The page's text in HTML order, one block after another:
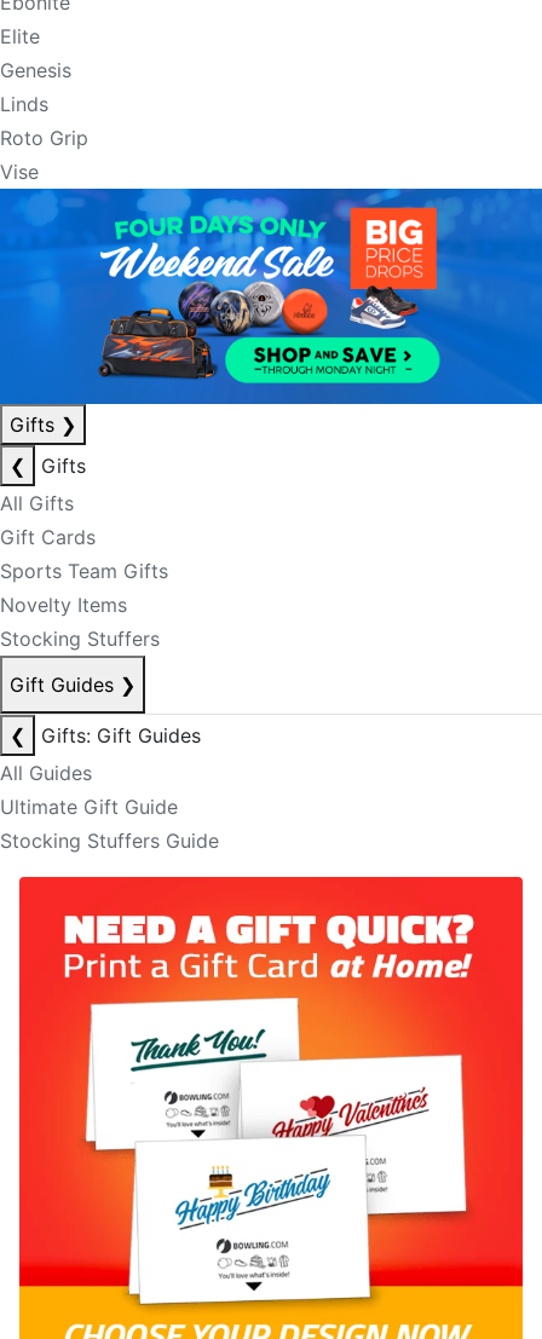
Elite
Genesis
Linds
Roto Grip
Vise
Gifts ❯
❮
Gifts
All Gifts
Gift Cards
Sports Team Gifts
Novelty Items
Stocking Stuffers
Gift Guides ❯
❮
Gifts: Gift Guides
All Guides
Ultimate Gift Guide
Stocking Stuffers Guide